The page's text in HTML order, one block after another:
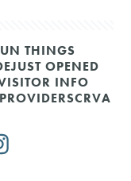
THINGS
JUST OPENED
INFO
CRVA